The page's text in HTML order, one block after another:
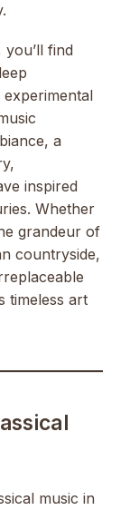
find
a
inspired
Whether
grandeur of
countryside,
timeless art
music in